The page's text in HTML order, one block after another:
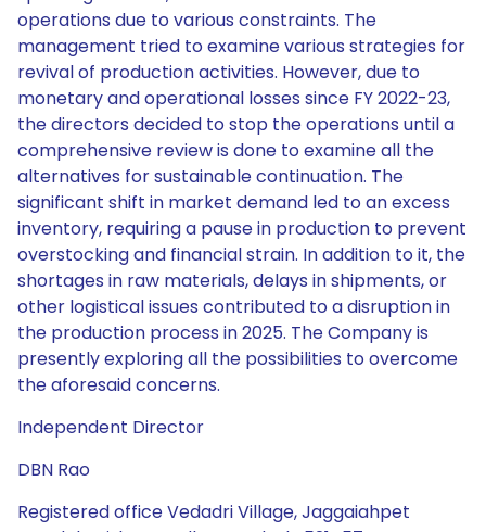
operations due to various constraints. The
management tried to examine various strategies for
revival of production activities. However, due to
monetary and operational losses since FY 2022-23,
the directors decided to stop the operations until a
comprehensive review is done to examine all the
alternatives for sustainable continuation. The
significant shift in market demand led to an excess
inventory, requiring a pause in production to prevent
overstocking and financial strain. In addition to it, the
shortages in raw materials, delays in shipments, or
other logistical issues contributed to a disruption in
the production process in 2025. The Company is
presently exploring all the possibilities to overcome
the aforesaid concerns.
Independent Director
DBN Rao
Registered office Vedadri Village, Jaggaiahpet